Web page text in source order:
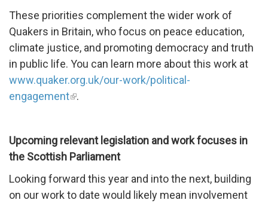
These priorities complement the wider work of
Quakers in Britain, who focus on peace education,
climate justice, and promoting democracy and truth
in public life. You can learn more about this work at
www.quaker.org.uk/our-work/political-
engagement
.
Upcoming relevant legislation and work focuses in
the Scottish Parliament
Looking forward this year and into the next, building
on our work to date would likely mean involvement